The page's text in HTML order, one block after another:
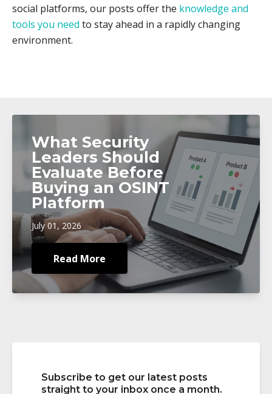
social platforms, our posts offer the knowledge and
tools you need to stay ahead in a rapidly changing
environment.
What Security
Leaders Should
Evaluate Before
Buying an OSINT
Platform
July 01, 2026
Read More
Subscribe to get our latest posts
straight to your inbox once a month.